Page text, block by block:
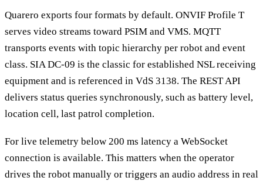
Quarero exports four formats by default. ONVIF Profile T
serves video streams toward PSIM and VMS. MQTT
transports events with topic hierarchy per robot and event
class. SIA DC-09 is the classic for established NSL receiving
equipment and is referenced in VdS 3138. The REST API
delivers status queries synchronously, such as battery level,
location cell, last patrol completion.
For live telemetry below 200 ms latency a WebSocket
connection is available. This matters when the operator
drives the robot manually or triggers an audio address in real